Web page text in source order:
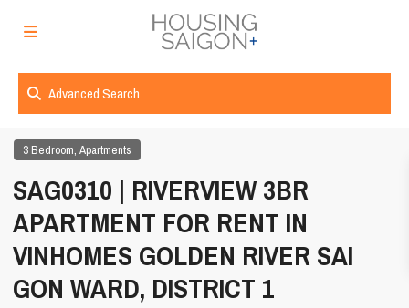
Advanced Search
3 Bedroom,Apartments
SAG0310 | RIVERVIEW 3BR
APARTMENT FOR RENT IN
VINHOMES GOLDEN RIVER SAI
GON WARD, DISTRICT 1